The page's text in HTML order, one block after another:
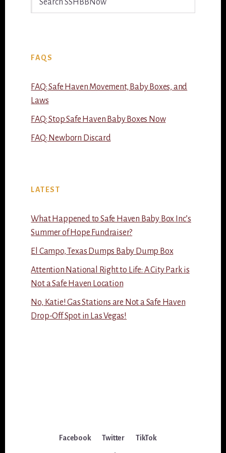
FAQS
FAQ: Safe Haven Movement, Baby Boxes, and
Laws
FAQ: Stop Safe Haven Baby Boxes Now
FAQ: Newborn Discard
LATEST
What Happened to Safe Haven Baby Box Inc’s
Summer of Hope Fundraiser?
El Campo, Texas Dumps Baby Dump Box
Attention National Right to Life: A City Park is
Not a Safe Haven Location
No, Katie! Gas Stations are Not a Safe Haven
Drop-Off Spot in Las Vegas!
Facebook Twitter TikTok